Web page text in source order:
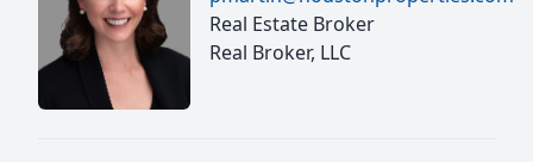
Real Estate Broker
Real Broker, LLC